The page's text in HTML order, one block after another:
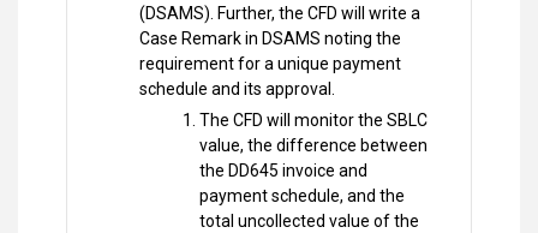
(DSAMS). Further, the CFD will write a
Case Remark in DSAMS noting the
requirement for a unique payment
schedule and its approval.
The CFD will monitor the SBLC
value, the difference between
the DD645 invoice and
payment schedule, and the
total uncollected value of the